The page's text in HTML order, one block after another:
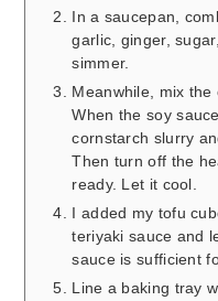
In a saucepan,
garlic, ginger,
simmer.
Meanwhile, mix the
When the soy
cornstarch slurry
Then turn off the
ready. Let it cool.
I added my tofu
teriyaki sauce and
sauce is sufficient
Line a baking tray